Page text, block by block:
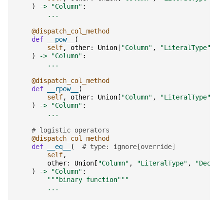
)
-> "Column" :
...
@dispatch_col_method
def
__pow__
(
self, other: Union [ "Column" , "LiteralType"
)
-> "Column" :
...
@dispatch_col_method
def
__rpow__
(
self, other: Union [ "Column" , "LiteralType"
)
-> "Column" :
...
# logistic operators
@dispatch_col_method
def
__eq__ (
# type: ignore[override]
self,
other: Union [ "Column" , "LiteralType" ,
)
-> "Column" :
"""binary function"""
...